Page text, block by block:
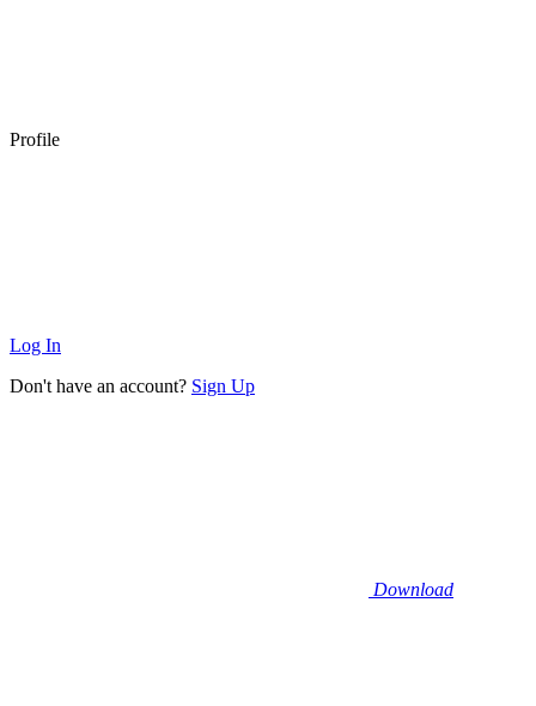
Profile
Log In
Don't have an account? Sign Up
Download